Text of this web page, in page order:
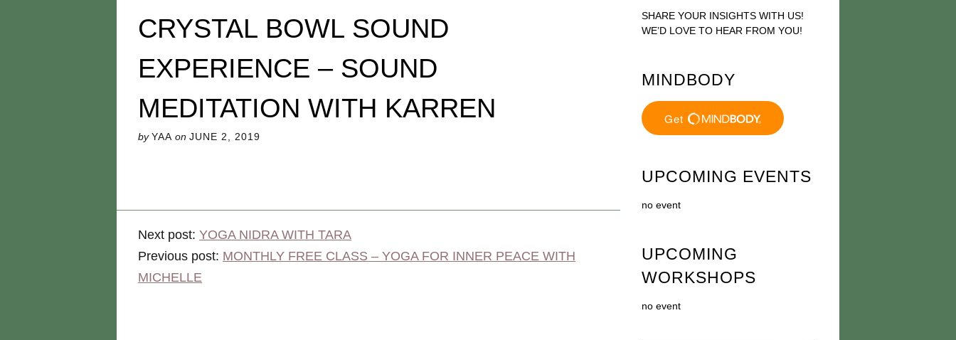
CRYSTAL BOWL SOUND
EXPERIENCE – SOUND
MEDITATION WITH KARREN
by YAA on JUNE 2, 2019
Next post: YOGA NIDRA WITH TARA
Previous post: MONTHLY FREE CLASS – YOGA FOR INNER PEACE WITH
MICHELLE
SHARE YOUR INSIGHTS WITH US!
WE’D LOVE TO HEAR FROM YOU!
MINDBODY
UPCOMING EVENTS
no event
UPCOMING
WORKSHOPS
no event